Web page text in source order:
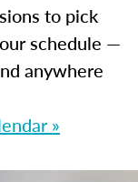
to pick
schedule —
anywhere
»